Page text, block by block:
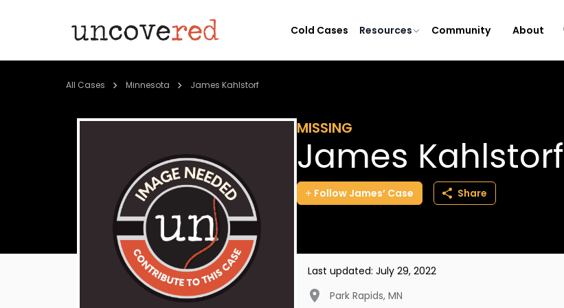
Cold Cases Resources Community About
All Cases Minnesota James Kahlstorf
MISSING
James Kahlstorf
Follow James’ Case Share
Last updated: July 29, 2022
Park Rapids, MN